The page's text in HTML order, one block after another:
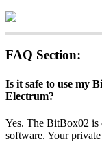
FAQ Section:
Is it safe to use my
Electrum?
Yes. The BitBox02 is
software. Your